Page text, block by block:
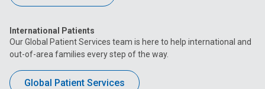
International Patients
Our Global Patient Services team is here to help international and
out-of-area families every step of the way.
Global Patient Services